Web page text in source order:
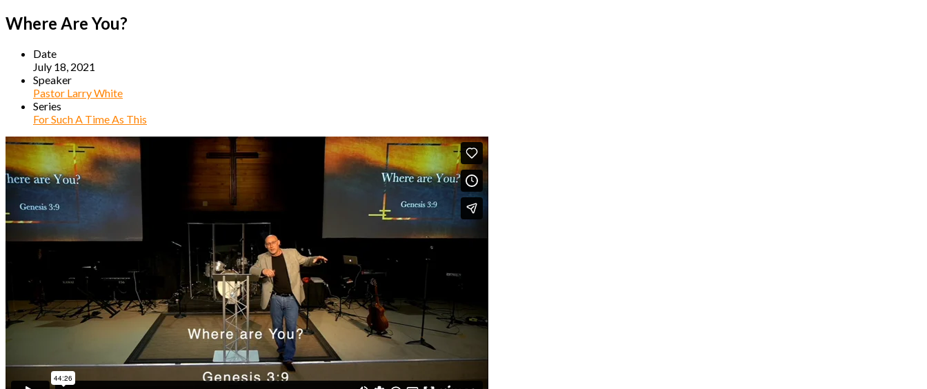
Where Are You?
Date
July 18, 2021
Speaker
Pastor Larry White
Series
For Such A Time As This